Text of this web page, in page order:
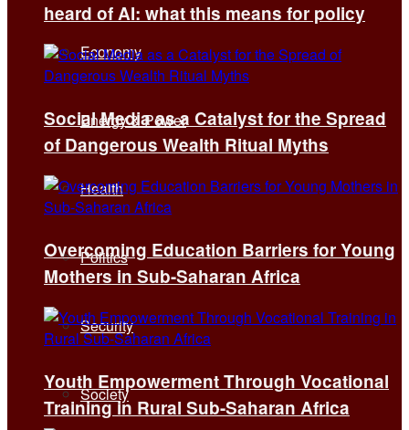
Economy
Energy & Power
Health
Politics
Security
Society
heard of AI: what this means for policy
Social Media as a Catalyst for the Spread
of Dangerous Wealth Ritual Myths
Overcoming Education Barriers for Young
Mothers in Sub-Saharan Africa
Youth Empowerment Through Vocational
Training in Rural Sub-Saharan Africa